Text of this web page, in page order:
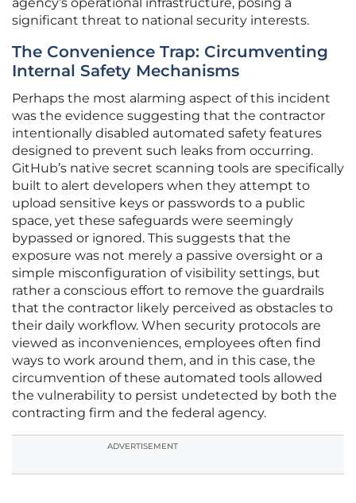
agency’s operational infrastructure, posing a
significant threat to national security interests.
The Convenience Trap: Circumventing
Internal Safety Mechanisms
Perhaps the most alarming aspect of this incident
was the evidence suggesting that the contractor
intentionally disabled automated safety features
designed to prevent such leaks from occurring.
GitHub’s native secret scanning tools are specifically
built to alert developers when they attempt to
upload sensitive keys or passwords to a public
space, yet these safeguards were seemingly
bypassed or ignored. This suggests that the
exposure was not merely a passive oversight or a
simple misconfiguration of visibility settings, but
rather a conscious effort to remove the guardrails
that the contractor likely perceived as obstacles to
their daily workflow. When security protocols are
viewed as inconveniences, employees often find
ways to work around them, and in this case, the
circumvention of these automated tools allowed
the vulnerability to persist undetected by both the
contracting firm and the federal agency.
ADVERTISEMENT